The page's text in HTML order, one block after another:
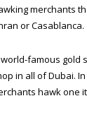
merchants
or Casablanca.
famous gold
in all of Dubai.
hawk one